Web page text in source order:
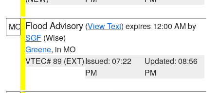
MO Flood Advisory (View Text) expires 12:00 AM by
SGF (Wise)
Greene, in MO
VTEC# 89 (EXT)Issued: 07:22
PM
Updated: 08:56
PM